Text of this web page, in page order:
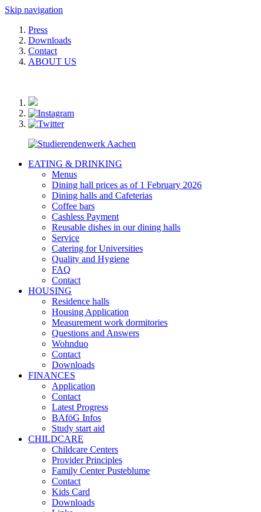
Skip navigation
Press
Downloads
Contact
ABOUT US
EATING & DRINKING
Menus
Dining hall prices as of 1 February 2026
Dining halls and Cafeterias
Coffee bars
Cashless Payment
Reusable dishes in our dining halls
Service
Catering for Universities
Quality and Hygiene
FAQ
Contact
HOUSING
Residence halls
Housing Application
Measurement work dormitories
Questions and Answers
Wohnduo
Contact
Downloads
FINANCES
Application
Contact
Latest Progress
BAföG Infos
Study start aid
CHILDCARE
Childcare Centers
Provider Principles
Family Center Pusteblume
Contact
Kids Card
Downloads